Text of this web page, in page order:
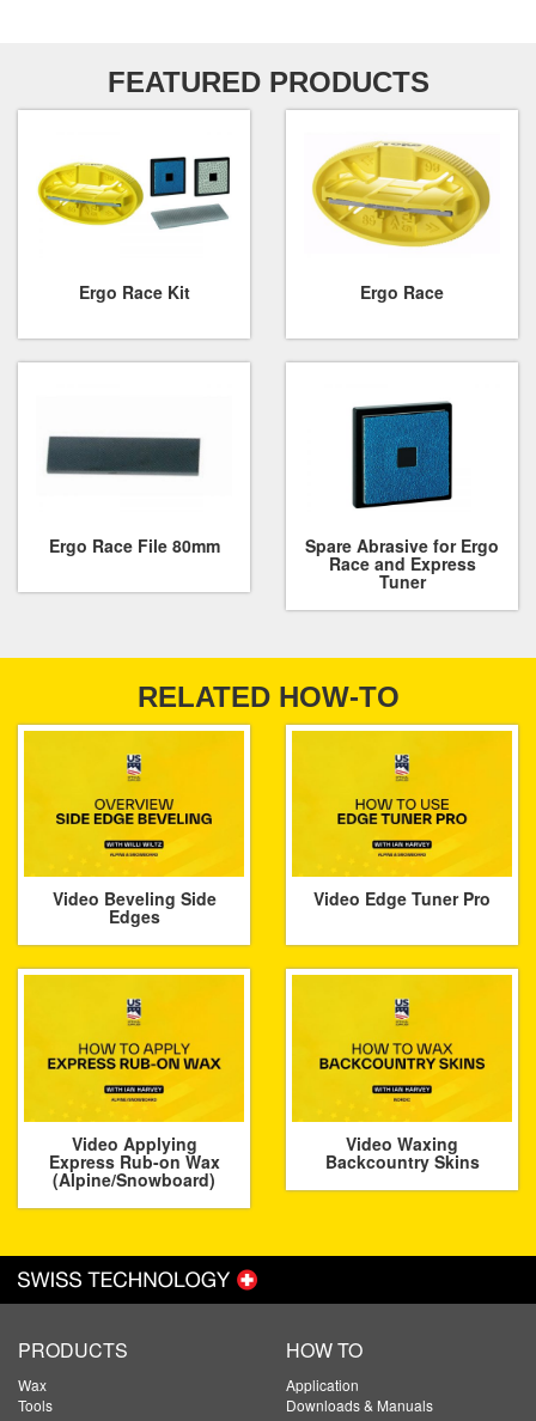
FEATURED PRODUCTS
Ergo Race Kit Ergo Race
Ergo Race File 80mm Spare Abrasive for Ergo
Race and Express
Tuner
RELATED HOW-TO
Video Beveling Side
Edges
Video Edge Tuner Pro
Video Applying
Express Rub-on Wax
(Alpine/Snowboard)
Video Waxing
Backcountry Skins
PRODUCTS
Wax
Tools
HOW TO
Application
Downloads & Manuals